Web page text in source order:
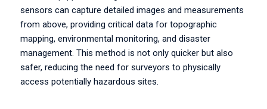
sensors can capture detailed images and measurements
from above, providing critical data for topographic
mapping, environmental monitoring, and disaster
management. This method is not only quicker but also
safer, reducing the need for surveyors to physically
access potentially hazardous sites.